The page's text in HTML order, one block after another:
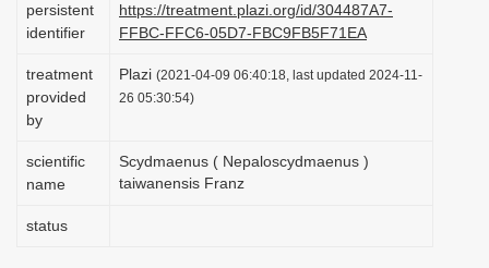
persistent
identifier
https://treatment.plazi.org/id/304487A7-
FFBC-FFC6-05D7-FBC9FB5F71EA
treatment
provided
by
Plazi (2021-04-09 06:40:18, last updated 2024-11-
26 05:30:54)
scientific
name
Scydmaenus ( Nepaloscydmaenus )
taiwanensis Franz
status